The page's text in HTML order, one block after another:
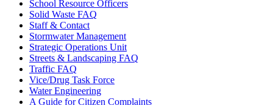
School Resource Officers
Solid Waste FAQ
Staff & Contact
Stormwater Management
Strategic Operations Unit
Streets & Landscaping FAQ
Traffic FAQ
Vice/Drug Task Force
Water Engineering
A Guide for Citizen Complaints